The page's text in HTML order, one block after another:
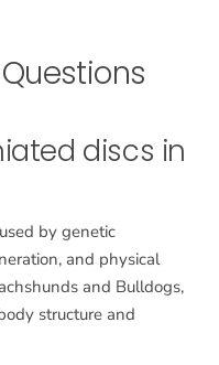
discs in
by genetic
and physical
and Bulldogs,
structure and